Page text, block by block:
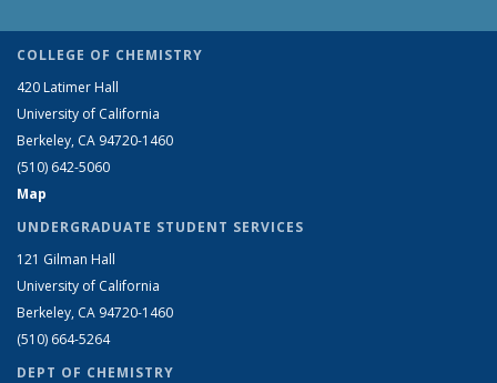
COLLEGE OF CHEMISTRY
420 Latimer Hall
University of California
Berkeley, CA 94720-1460
(510) 642-5060
Map
UNDERGRADUATE STUDENT SERVICES
121 Gilman Hall
University of California
Berkeley, CA 94720-1460
(510) 664-5264
DEPT OF CHEMISTRY